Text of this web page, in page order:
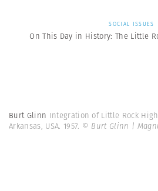
SOCIAL ISSUES
On This Day in History: The Little
Burt Glinn Integration of Little Rock
Arkansas, USA. 1957. © Burt Glinn |